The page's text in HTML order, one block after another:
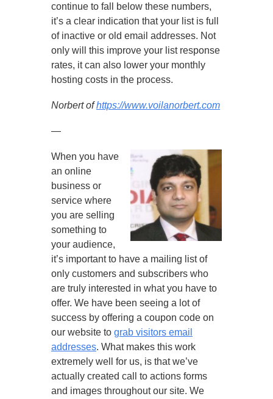
continue to fall below these numbers,
it’s a clear indication that your list is full
of inactive or old email addresses. Not
only will this improve your list response
rates, it can also lower your monthly
hosting costs in the process.
Norbert ofhttps://www.voilanorbert.com
—
When you have
an online
business or
service where
you are selling
something to
your audience,
it’s important to have a mailing list of
only customers and subscribers who
are truly interested in what you have to
offer. We have been seeing a lot of
success by offering a coupon code on
our website to grab visitors email
addresses. What makes this work
extremely well for us, is that we’ve
actually created call to actions forms
and images throughout our site. We